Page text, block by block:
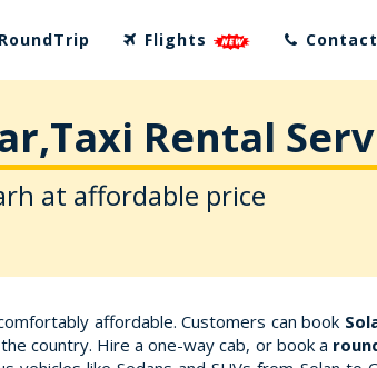
RoundTrip Flights Contact
Rental
at affordable price
affordable. Customers can book
country. Hire a one-way cab, or book a